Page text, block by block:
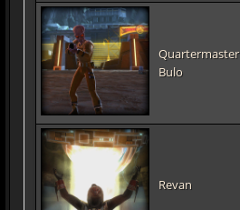
Quartermaster
Bulo
Revan